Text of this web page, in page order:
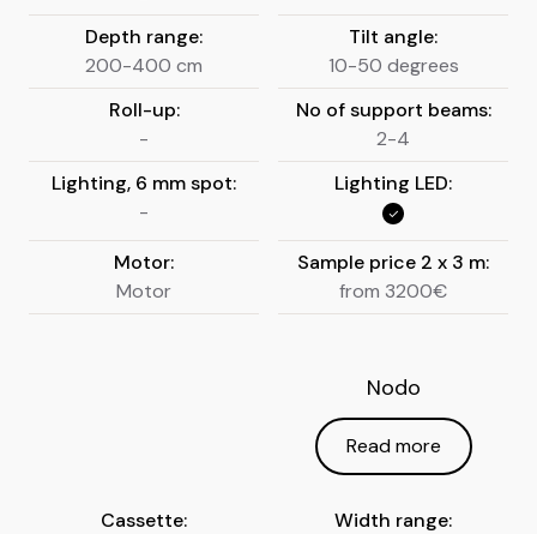
Depth range:
200-400 cm
Tilt angle:
10-50 degrees
Roll-up:
-
No of support beams:
2-4
Lighting, 6 mm spot:
-
Lighting LED:
Motor:
Motor
Sample price 2 x 3 m:
from 3200€
Nodo
Read more
Cassette:
Width range: